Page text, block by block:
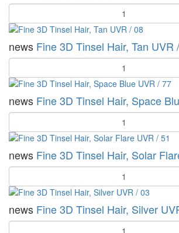
Quantity
news Fine 3D Tinsel Hair, Tan UVR
Quantity
news Fine 3D Tinsel Hair, Space
Quantity
news Fine 3D Tinsel Hair, Solar
Quantity
news Fine 3D Tinsel Hair, Silver
Quantity